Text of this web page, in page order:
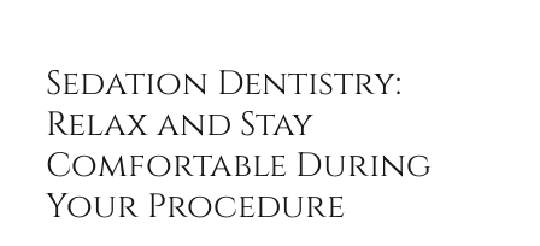
Sedation Dentistry:
Relax and Stay
Comfortable During
Your Procedure